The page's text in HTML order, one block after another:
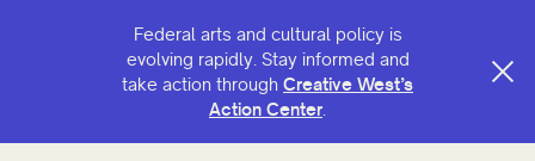
Federal arts and cultural policy is
evolving rapidly. Stay informed and
take action through Creative West’s
Action Center.